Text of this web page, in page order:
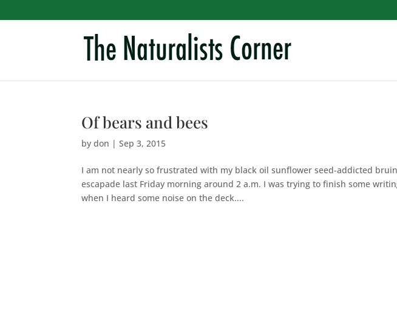
Of bears and bees
bydon |Sep 3, 2015
I am not nearly so frustrated with my black oil sunflower seed-addicted
escapade last Friday morning around 2 a.m. I was trying to finish some
when I heard some noise on the deck....